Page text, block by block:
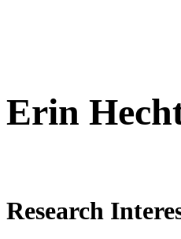
Erin
Research